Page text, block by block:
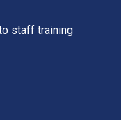
staff training